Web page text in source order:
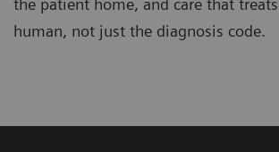
the patient home, and care that
human, not just the diagnosis code.